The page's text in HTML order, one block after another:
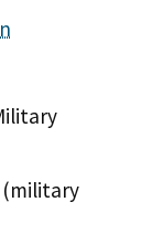
(military